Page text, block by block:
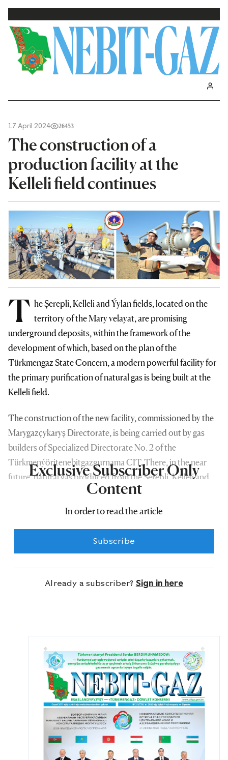
17 April 2024 26453
The construction of a
production facility at the
Kelleli field continues
T he Şerepli, Kelleli and Ýylan fields, located on the
territory of the Mary velayat, are promising
underground deposits, within the framework of the
development of which, based on the plan of the
Türkmengaz State Concern, a modern powerful facility for
the primary purification of natural gas is being built at the
Kelleli field.
The construction of the new facility, commissioned by the
Marygazçykaryş Directorate, is being carried out by gas
builders of Specialized Directorate No. 2 of the
Türkmenýöritenebitgazgurnama CIT. There, in the near
future, natural gas produced from the Şerepli, Kelleli and
Ýylan gas fields will be subject to primary processing and
will be transported towards the Garagum–Üçajy–Malaý
Exclusive Subscriber Only
Content
In order to read the article
Subscribe
Already a subscriber? Sign in here